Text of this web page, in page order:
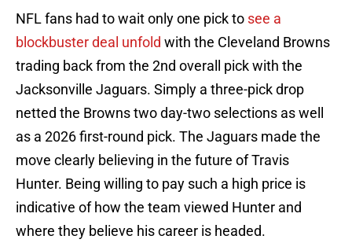
NFL fans had to wait only one pick to see a
blockbuster deal unfold with the Cleveland Browns
trading back from the 2nd overall pick with the
Jacksonville Jaguars. Simply a three-pick drop
netted the Browns two day-two selections as well
as a 2026 first-round pick. The Jaguars made the
move clearly believing in the future of Travis
Hunter. Being willing to pay such a high price is
indicative of how the team viewed Hunter and
where they believe his career is headed.